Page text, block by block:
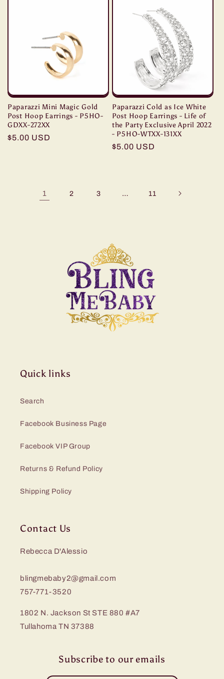
Paparazzi Mini Magic Gold
Post Hoop Earrings - P5HO-
GDXX-272XX
Regular
$5.00 USD
Paparazzi Cold as Ice White
Post Hoop Earrings - Life of
the Party Exclusive April 2022
- P5HO-WTXX-131XX
Regular
$5.00 USD
1 2 3 … 11
Quick links
Search
Facebook Business Page
Facebook VIP Group
Returns & Refund Policy
Shipping Policy
Contact Us
Rebecca D'Alessio
blingmebaby2@gmail.com
757-771-3520
1802 N. Jackson St STE 880 #A7
Tullahoma TN 37388
Subscribe to our emails